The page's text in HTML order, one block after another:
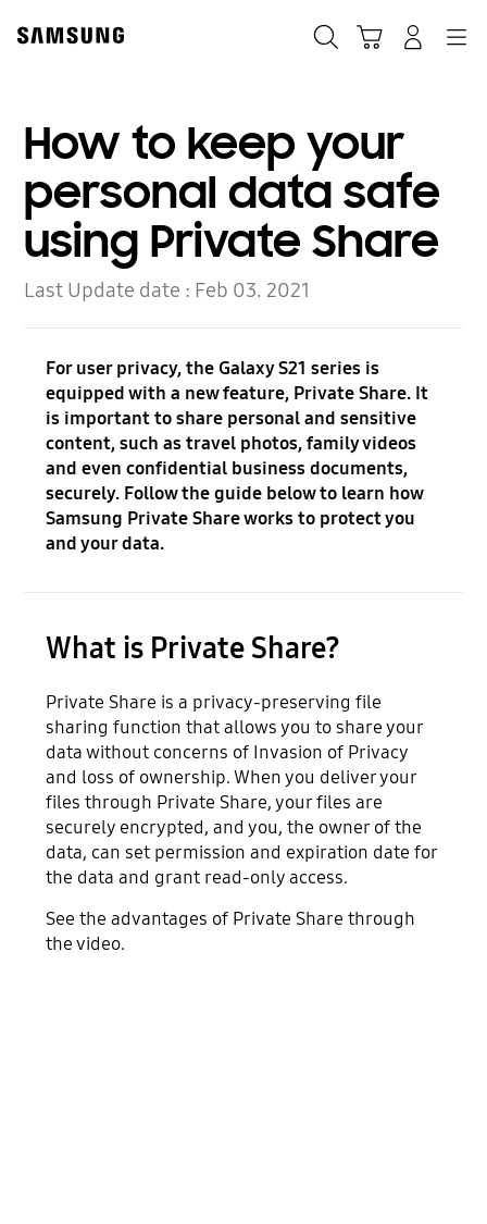
content
How to keep your
personal data safe
using Private Share
Last Update date : Feb 03. 2021
For user privacy, the Galaxy S21 series is
equipped with a new feature, Private Share. It
is important to share personal and sensitive
content, such as travel photos, family videos
and even confidential business documents,
securely. Follow the guide below to learn how
Samsung Private Share works to protect you
and your data.
What is Private Share?
Private Share is a privacy-preserving file
sharing function that allows you to share your
data without concerns of Invasion of Privacy
and loss of ownership. When you deliver your
files through Private Share, your files are
securely encrypted, and you, the owner of the
data, can set permission and expiration date for
the data and grant read-only access.
See the advantages of Private Share through
the video.